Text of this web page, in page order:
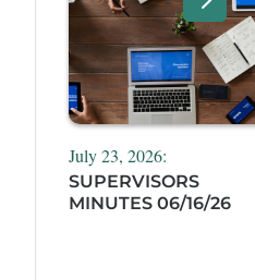
July 23, 2026:
SUPERVISORS
MINUTES 06/16/26